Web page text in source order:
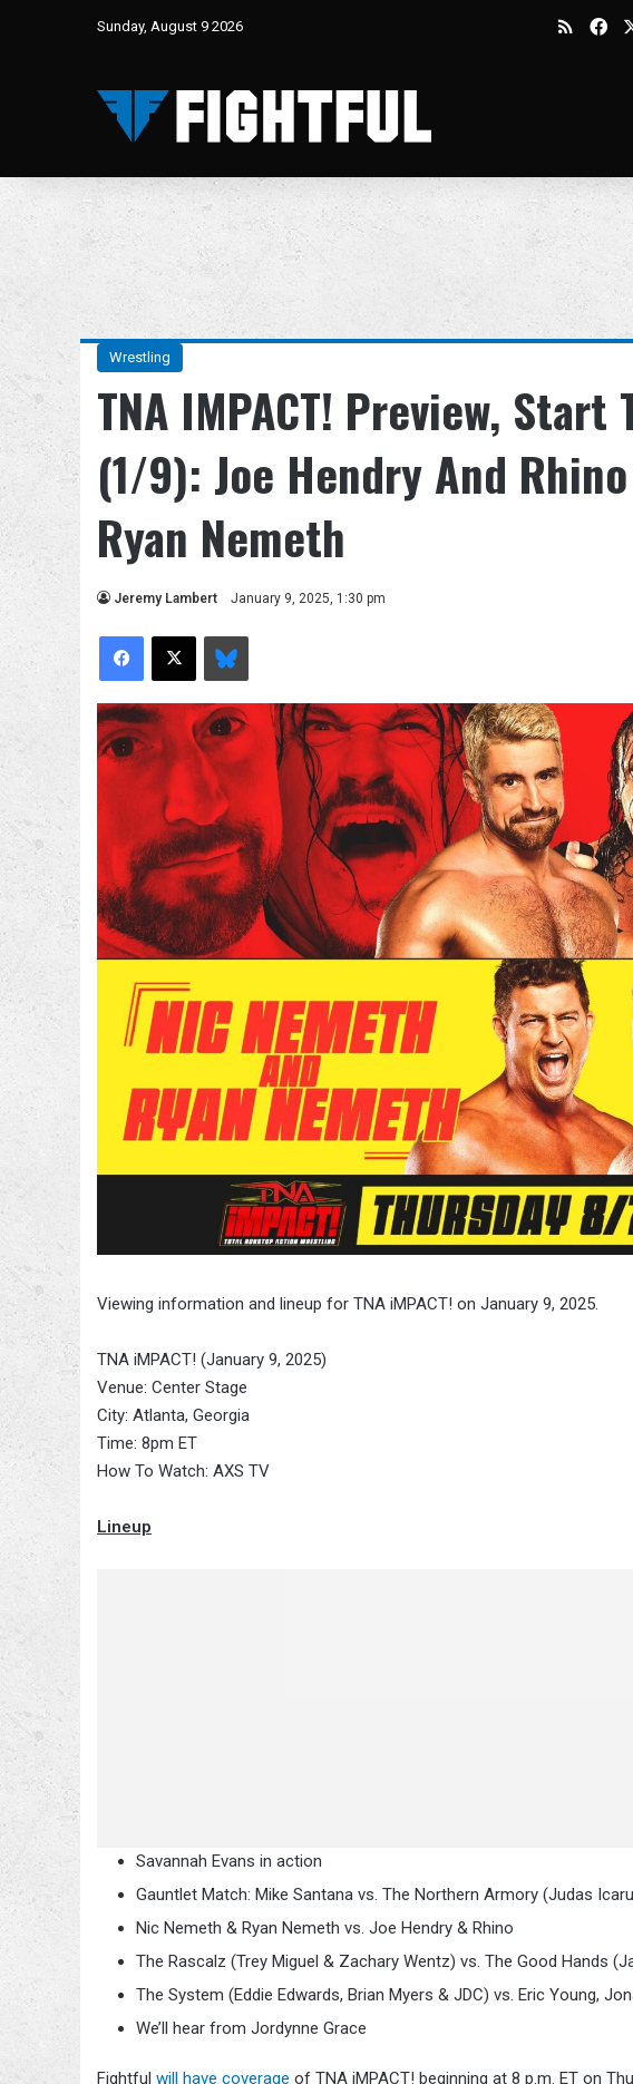
Sunday, August 9 2026 RSS
Wrestling
TNA IMPACT! Preview, Start
(1/9): Joe Hendry And
Ryan Nemeth
Jeremy Lambert January 9, 2025, 1:30 pm
Facebook
X Bluesky
Viewing information and lineup for TNA iMPACT! on January 9, 2025.
TNA iMPACT! (January 9, 2025)
Venue: Center Stage
City: Atlanta, Georgia
Time: 8pm ET
How To Watch: AXS TV
Lineup
Savannah Evans in action
Gauntlet Match: Mike Santana vs. The Northern Armory (Judas
Nic Nemeth & Ryan Nemeth vs. Joe Hendry & Rhino
The Rascalz (Trey Miguel & Zachary Wentz) vs. The Good Hands
The System (Eddie Edwards, Brian Myers & JDC) vs. Eric Young,
We’ll hear from Jordynne Grace
Fightful will have coverage of TNA iMPACT! beginning at 8 p.m. ET on